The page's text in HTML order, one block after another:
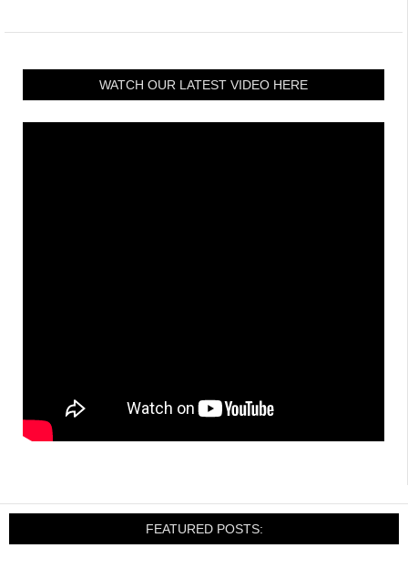
WATCH OUR LATEST VIDEO HERE
FEATURED POSTS: